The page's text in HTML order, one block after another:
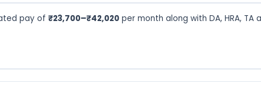
pay of ₹23,700–₹42,020 per month along with DA, HRA, TA